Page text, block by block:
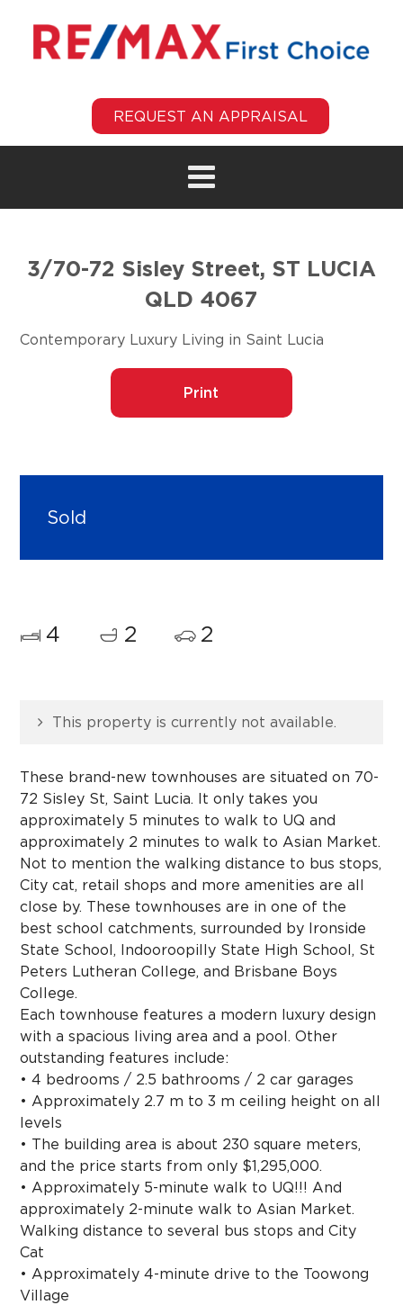
REQUEST AN APPRAISAL
3/70-72 Sisley Street, ST LUCIA
QLD 4067
Contemporary Luxury Living in Saint Lucia
Print
Sold
4 2 2
This property is currently not available.
These brand-new townhouses are situated on 70-
72 Sisley St, Saint Lucia. It only takes you
approximately 5 minutes to walk to UQ and
approximately 2 minutes to walk to Asian Market.
Not to mention the walking distance to bus stops,
City cat, retail shops and more amenities are all
close by. These townhouses are in one of the
best school catchments, surrounded by Ironside
State School, Indooroopilly State High School, St
Peters Lutheran College, and Brisbane Boys
College.
Each townhouse features a modern luxury design
with a spacious living area and a pool. Other
outstanding features include:
• 4 bedrooms / 2.5 bathrooms / 2 car garages
• Approximately 2.7 m to 3 m ceiling height on all
levels
• The building area is about 230 square meters,
and the price starts from only $1,295,000.
• Approximately 5-minute walk to UQ!!! And
approximately 2-minute walk to Asian Market.
Walking distance to several bus stops and City
Cat
• Approximately 4-minute drive to the Toowong
Village